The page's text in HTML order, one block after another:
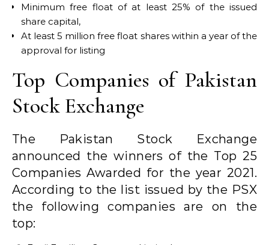
Minimum free float of at least 25% of the issued
share capital,
At least 5 million free float shares within a year of the
approval for listing
Top Companies of Pakistan
Stock Exchange
The Pakistan Stock Exchange
announced the winners of the Top 25
Companies Awarded for the year 2021.
According to the list issued by the PSX
the following companies are on the
top: